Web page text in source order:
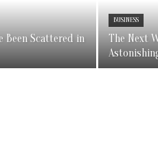
Been Scattered in
BUSINESS
The Next